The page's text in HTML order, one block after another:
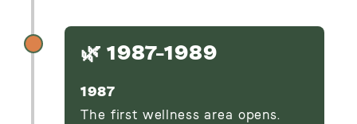
🌿 1987–1989
1987
The first wellness area opens.